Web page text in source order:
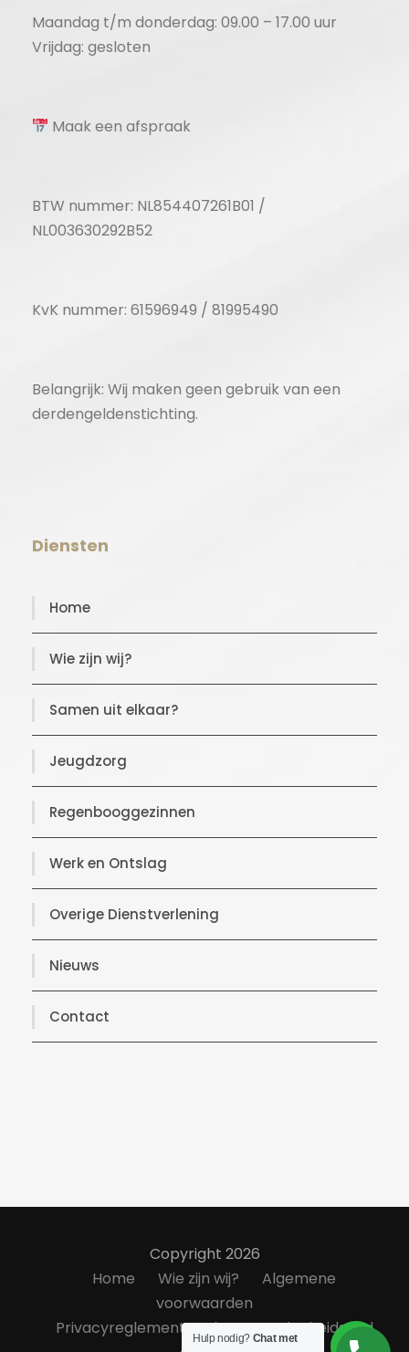
Maandag t/m donderdag: 09.00 – 17.00 uur
Vrijdag: gesloten
Maak een afspraak
BTW nummer: NL854407261B01 /
NL003630292B52
KvK nummer: 61596949 / 81995490
Belangrijk: Wij maken geen gebruik van een
derdengeldenstichting.
Diensten
Home
Wie zijn wij?
Samen uit elkaar?
Jeugdzorg
Regenbooggezinnen
Werk en Ontslag
Overige Dienstverlening
Nieuws
Contact
Copyright 2026
Home
Wie zijn wij?
Algemene
voorwaarden
Privacyreglement
Klanttevredenheidsond
Hulp nodig? Chat met